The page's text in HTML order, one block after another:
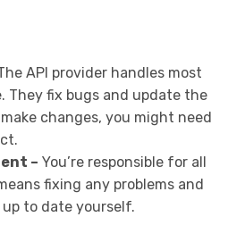
API provider handles most
They fix bugs and update the
changes, you might need
– You’re responsible for all
fixing any problems and
to date yourself.